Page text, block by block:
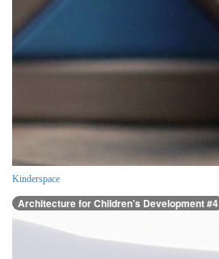
Kinderspace
Architecture for Children’s Development #4